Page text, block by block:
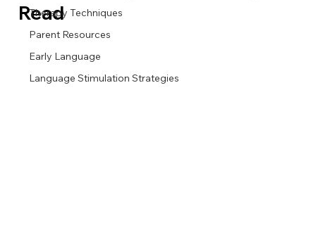
Therapy Techniques
Parent Resources
Early Language
Language Stimulation Strategies
Read